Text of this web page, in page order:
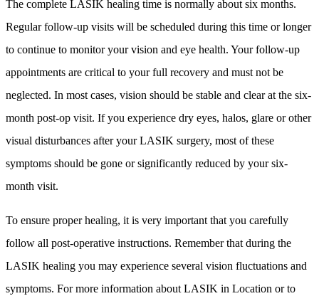
The complete LASIK healing time is normally about six months.
Regular follow-up visits will be scheduled during this time or longer
to continue to monitor your vision and eye health. Your follow-up
appointments are critical to your full recovery and must not be
neglected. In most cases, vision should be stable and clear at the six-
month post-op visit. If you experience dry eyes, halos, glare or other
visual disturbances after your LASIK surgery, most of these
symptoms should be gone or significantly reduced by your six-
month visit.
To ensure proper healing, it is very important that you carefully
follow all post-operative instructions. Remember that during the
LASIK healing you may experience several vision fluctuations and
symptoms. For more information about LASIK in Location or to